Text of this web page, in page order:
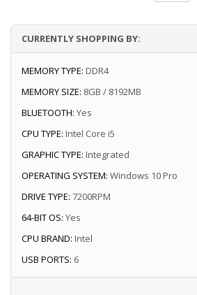
CURRENTLY SHOPPING BY:
MEMORY TYPE: DDR4
MEMORY SIZE: 8GB / 8192MB
BLUETOOTH: Yes
CPU TYPE: Intel Core i5
GRAPHIC TYPE: Integrated
OPERATING SYSTEM: Windows 10 Pro
DRIVE TYPE: 7200RPM
64-BIT OS: Yes
CPU BRAND: Intel
USB PORTS: 6